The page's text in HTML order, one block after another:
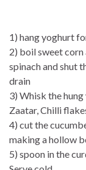
1) hang yoghurt
2) boil sweet corn
spinach and shut
drain
3) Whisk the
Zaatar, Chilli
4) cut the
making a hollow
5) spoon in the